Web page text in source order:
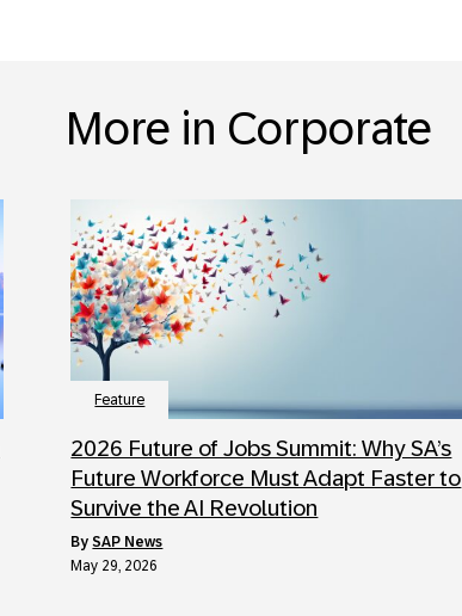
More in Corporate
Feature
2026 Future of Jobs Summit: Why SA’s
Future Workforce Must Adapt Faster to
Survive the AI Revolution
bySAP News
May 29, 2026